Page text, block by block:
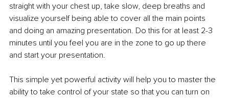
straight with your chest up, take slow, deep breaths and
visualize yourself being able to cover all the main points
and doing an amazing presentation. Do this for at least 2-3
minutes until you feel you are in the zone to go up there
and start your presentation.
This simple yet powerful activity will help you to master the
ability to take control of your state so that you can turn on